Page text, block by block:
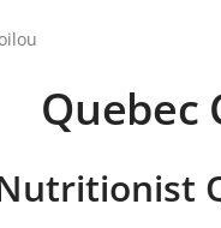
Quebec